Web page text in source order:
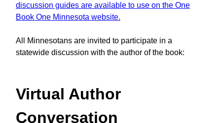
discussion guides are available to use on the One
Book One Minnesota website.
All Minnesotans are invited to participate in a
statewide discussion with the author of the book:
Virtual Author
Conversation